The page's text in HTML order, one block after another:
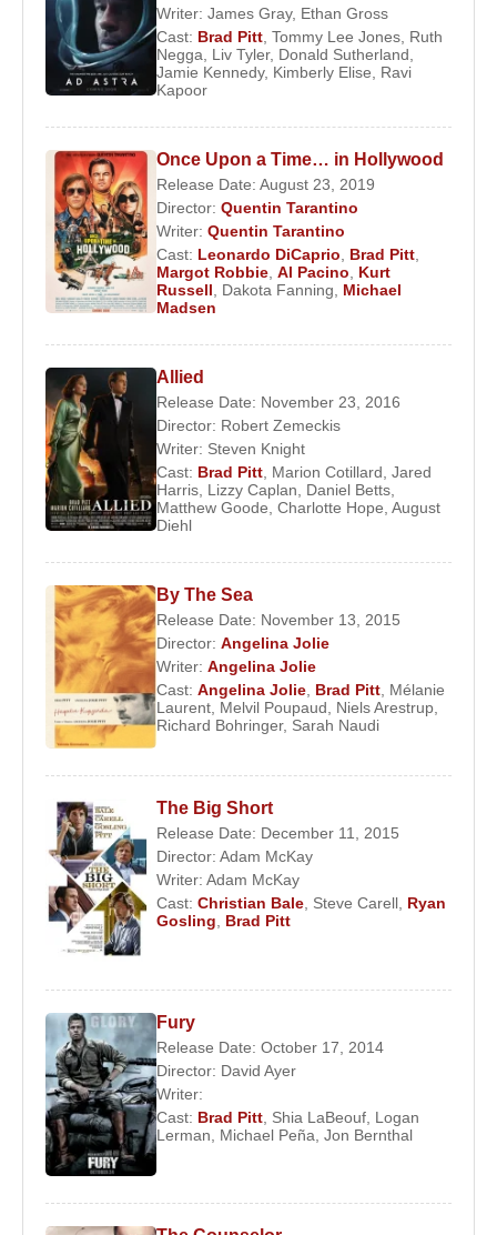
Writer: James Gray, Ethan Gross
Cast: Brad Pitt Tommy Lee Jones Ruth
Negga
Liv Tyler, Donald Sutherland
Jamie Kennedy, Kimberly Elise
Ravi
Kapoor
Once Upon a Time… in Hollywood
Release Date: August 23, 2019
Director: Quentin Tarantino
Writer: Quentin Tarantino
Cast: Leonardo DiCaprio Brad Pitt
Margot Robbie Al Pacino
Kurt
Russell
Dakota Fanning
Michael
Madsen
Allied
Release Date: November 23, 2016
Director: Robert Zemeckis
Writer: Steven Knight
Cast: Brad Pitt Marion Cotillard Jared
Harris Lizzy Caplan Daniel Betts
Matthew Goode Charlotte Hope August
Diehl
By The Sea
Release Date: November 13, 2015
Director: Angelina Jolie
Writer: Angelina Jolie
Cast: Angelina Jolie Brad Pitt Mélanie
Laurent Melvil Poupaud Niels Arestrup
Richard Bohringer, Sarah Naudi
The Big Short
Release Date: December 11, 2015
Director: Adam McKay
Writer: Adam McKay
Cast: Christian Bale, Steve Carell, Ryan
Gosling, Brad Pitt
Fury
Release Date: October 17, 2014
Director: David Ayer
Writer:
Cast: Brad Pitt Shia LaBeouf Logan
Lerman
Michael Peña Jon Bernthal